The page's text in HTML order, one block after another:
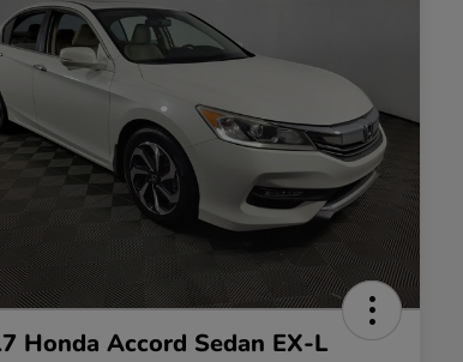
Honda Accord Sedan EX-L